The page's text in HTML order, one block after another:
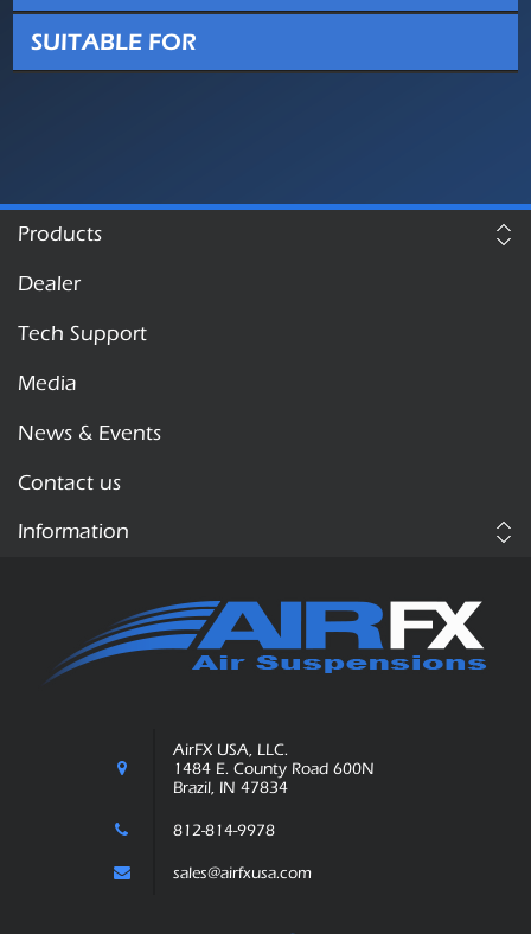
SUITABLE FOR
Products
Dealer
Tech Support
Media
News & Events
Contact us
Information
AirFX USA, LLC.
1484 E. County Road 600N
Brazil, IN 47834
812-814-9978
sales@airfxusa.com